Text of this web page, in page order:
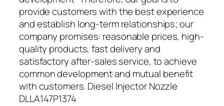
provide customers with the best experience
and establish long-term relationships; our
company promises: reasonable prices, high-
quality products, fast delivery and
satisfactory after-sales service, to achieve
common development and mutual benefit
with customers. Diesel Injector Nozzle
DLLA147P1374